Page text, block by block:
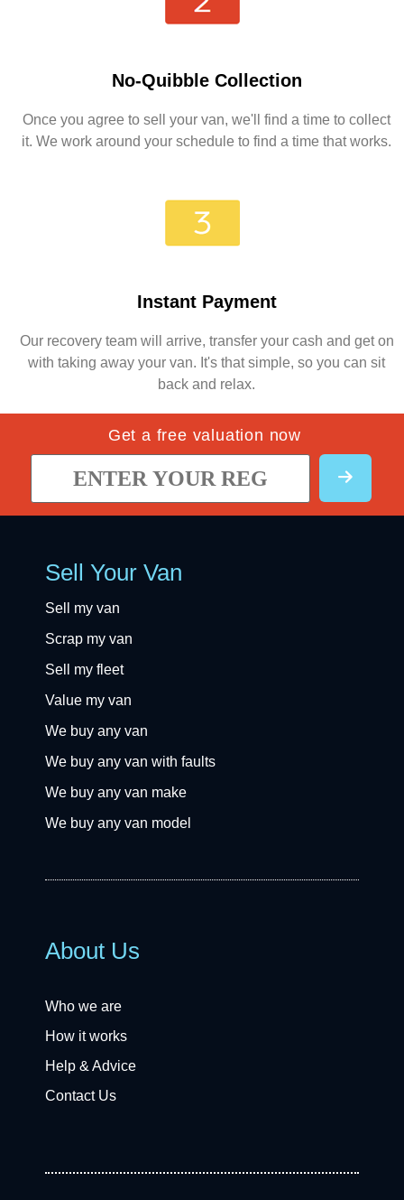
No-Quibble Collection
Once you agree to sell your van, we'll find a time to collect
it. We work around your schedule to find a time that works.
Instant Payment
Our recovery team will arrive, transfer your cash and get on
with taking away your van. It's that simple, so you can sit
back and relax.
Get a free valuation now
Sell Your Van
Sell my van
Scrap my van
Sell my fleet
Value my van
We buy any van
We buy any van with faults
We buy any van make
We buy any van model
About Us
Who we are
How it works
Help & Advice
Contact Us